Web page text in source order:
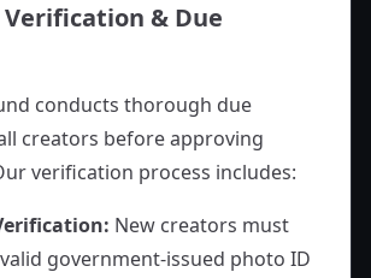
& Due
conducts thorough due
creators before approving
verification process includes:
New creators must
government-issued photo ID